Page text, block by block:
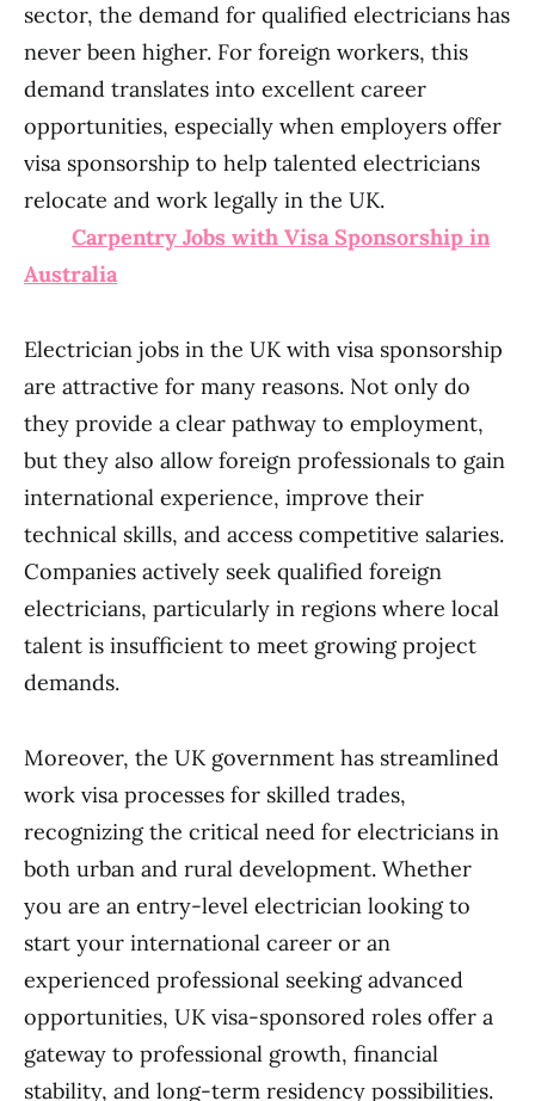
sector, the demand for qualified electricians has
never been higher. For foreign workers, this
demand translates into excellent career
opportunities, especially when employers offer
visa sponsorship to help talented electricians
relocate and work legally in the UK.
Carpentry Jobs with Visa Sponsorship in
Australia
Electrician jobs in the UK with visa sponsorship
are attractive for many reasons. Not only do
they provide a clear pathway to employment,
but they also allow foreign professionals to gain
international experience, improve their
technical skills, and access competitive salaries.
Companies actively seek qualified foreign
electricians, particularly in regions where local
talent is insufficient to meet growing project
demands.
Moreover, the UK government has streamlined
work visa processes for skilled trades,
recognizing the critical need for electricians in
both urban and rural development. Whether
you are an entry-level electrician looking to
start your international career or an
experienced professional seeking advanced
opportunities, UK visa-sponsored roles offer a
gateway to professional growth, financial
stability, and long-term residency possibilities.